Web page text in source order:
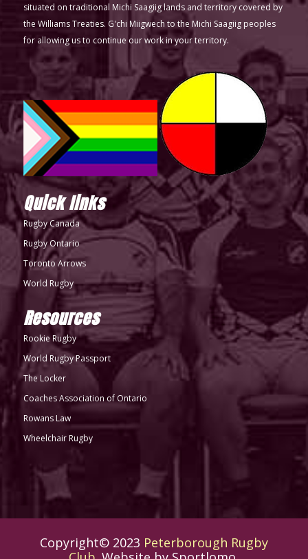
situated on traditional Michi Saagiig lands and territory covered by
the Williams Treaties. G'chi Miigwech to the Michi Saagiig peoples
for allowing us to continue our work in your territory.
Quick links
Rugby Canada
Rugby Ontario
Toronto Arrows
World Rugby
Resources
Rookie Rugby
World Rugby Passport
The Locker
Coaches Association of Ontario
Rowans Law
Wheelchair Rugby
Copyright© 2023 Peterborough Rugby